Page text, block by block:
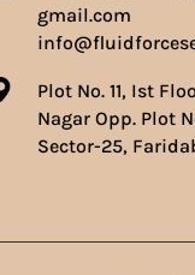
gmail.com
Plot No. 11, Ist
Nagar Opp. Plot
Sector-25,